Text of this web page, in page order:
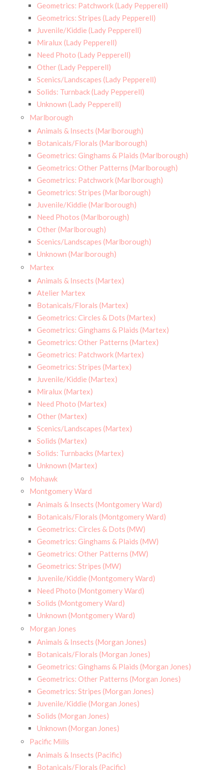
Geometrics: Patchwork (Lady Pepperell)
Geometrics: Stripes (Lady Pepperell)
Juvenile/Kiddie (Lady Pepperell)
Miralux (Lady Pepperell)
Need Photo (Lady Pepperell)
Other (Lady Pepperell)
Scenics/Landscapes (Lady Pepperell)
Solids: Turnback (Lady Pepperell)
Unknown (Lady Pepperell)
Marlborough
Animals & Insects (Marlborough)
Botanicals/Florals (Marlborough)
Geometrics: Ginghams & Plaids (Marlborough)
Geometrics: Other Patterns (Marlborough)
Geometrics: Patchwork (Marlborough)
Geometrics: Stripes (Marlborough)
Juvenile/Kiddie (Marlborough)
Need Photos (Marlborough)
Other (Marlborough)
Scenics/Landscapes (Marlborough)
Unknown (Marlborough)
Martex
Animals & Insects (Martex)
Atelier Martex
Botanicals/Florals (Martex)
Geometrics: Circles & Dots (Martex)
Geometrics: Ginghams & Plaids (Martex)
Geometrics: Other Patterns (Martex)
Geometrics: Patchwork (Martex)
Geometrics: Stripes (Martex)
Juvenile/Kiddie (Martex)
Miralux (Martex)
Need Photo (Martex)
Other (Martex)
Scenics/Landscapes (Martex)
Solids (Martex)
Solids: Turnbacks (Martex)
Unknown (Martex)
Mohawk
Montgomery Ward
Animals & Insects (Montgomery Ward)
Botanicals/Florals (Montgomery Ward)
Geometrics: Circles & Dots (MW)
Geometrics: Ginghams & Plaids (MW)
Geometrics: Other Patterns (MW)
Geometrics: Stripes (MW)
Juvenile/Kiddie (Montgomery Ward)
Need Photo (Montgomery Ward)
Solids (Montgomery Ward)
Unknown (Montgomery Ward)
Morgan Jones
Animals & Insects (Morgan Jones)
Botanicals/Florals (Morgan Jones)
Geometrics: Ginghams & Plaids (Morgan Jones)
Geometrics: Other Patterns (Morgan Jones)
Geometrics: Stripes (Morgan Jones)
Juvenile/Kiddie (Morgan Jones)
Solids (Morgan Jones)
Unknown (Morgan Jones)
Pacific Mills
Animals & Insects (Pacific)
Botanicals/Florals (Pacific)